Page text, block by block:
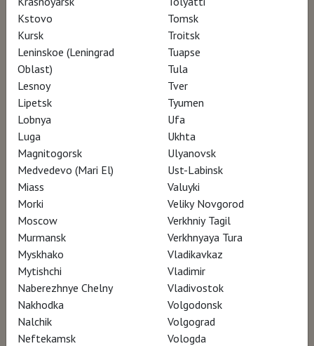
AWARDS
Toronto Architecture and Design Film Festival
(ADFF) – participation
Biografilm Festival - International Celebration
of Lives – participation
Laceno d’Oro International Film Festival –
participation
Kstovo
Kursk
Leninskoe (Leningrad
Oblast)
Lesnoy
Lipetsk
Lobnya
Luga
Magnitogorsk
Medvedevo (Mari El)
Miass
Morki
Moscow
Murmansk
Myskhako
Mytishchi
Naberezhnye Chelny
Nakhodka
Nalchik
Neftekamsk
Tomsk
Troitsk
Tuapse
Tula
Tver
Tyumen
Ufa
Ukhta
Ulyanovsk
Ust-Labinsk
Valuyki
Veliky Novgorod
Verkhniy Tagil
Verkhnyaya Tura
Vladikavkaz
Vladimir
Vladivostok
Volgodonsk
Volgograd
Vologda